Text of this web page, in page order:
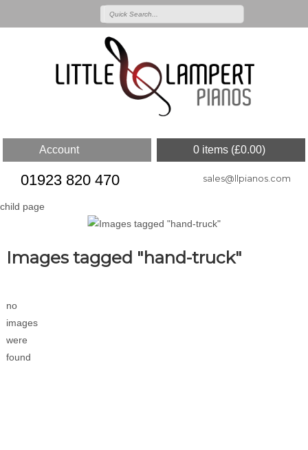
0 items (£0.00)
Account
01923 820 470 sales@llpianos.com
child page
Images tagged "hand-truck"
no
images
were
found